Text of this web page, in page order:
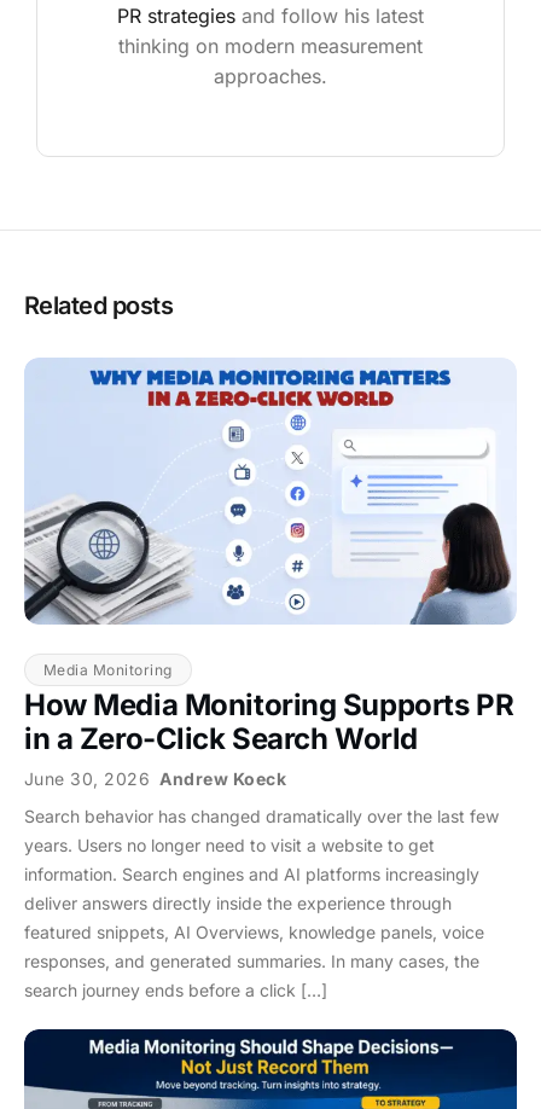
PR strategies and follow his latest
thinking on modern measurement
approaches.
Related posts
Media Monitoring
How Media Monitoring Supports PR
in a Zero-Click Search World
June 30, 2026 Andrew Koeck
Search behavior has changed dramatically over the last few
years. Users no longer need to visit a website to get
information. Search engines and AI platforms increasingly
deliver answers directly inside the experience through
featured snippets, AI Overviews, knowledge panels, voice
responses, and generated summaries. In many cases, the
search journey ends before a click […]